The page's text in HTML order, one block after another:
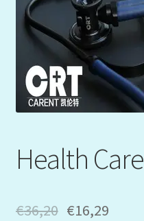
Mein Konto
My Orders
Podcast
Warenkorb
Health Care
€36,20 €16,29